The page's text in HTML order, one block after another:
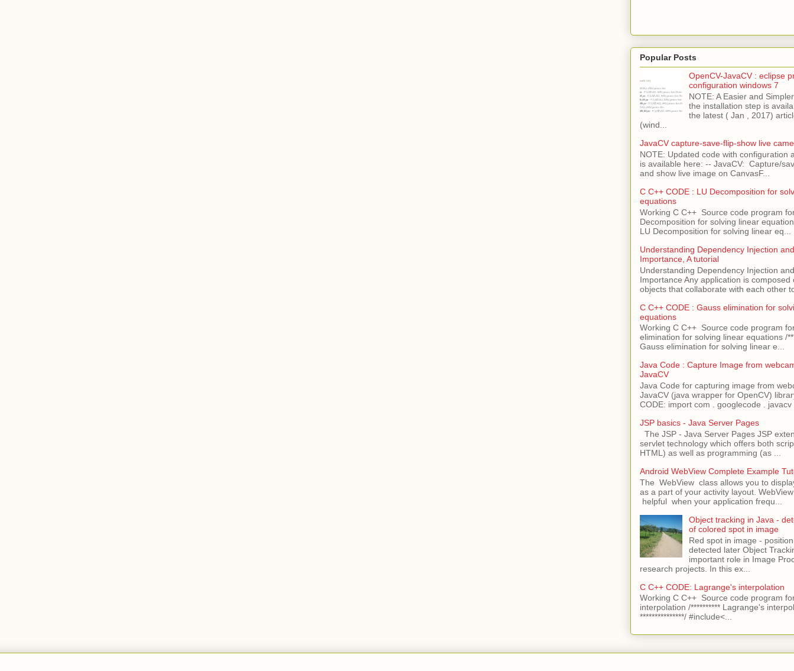
Popular Posts
OpenCV-JavaCV : eclipse
configuration windows 7
NOTE: A Easier and
the installation step is
the latest ( Jan , 2017)
(wind...
JavaCV capture-save-flip-show live
NOTE: Updated code with configuration
is available here: -- JavaCV: Capture/
and show live image on CanvasF...
C C++ CODE : LU Decomposition for
equations
Working C C++ Source code program
Decomposition for solving linear
LU Decomposition for solving linear eq...
Understanding Dependency Injection
Importance, A tutorial
Understanding Dependency Injection
Importance Any application is composed
objects that collaborate with each other
C C++ CODE : Gauss elimination for
equations
Working C C++ Source code program
elimination for solving linear equations /
Gauss elimination for solving linear e...
Java Code : Capture Image from
JavaCV
Java Code for capturing image from
JavaCV (java wrapper for OpenCV)
CODE: import com . googlecode . javacv
JSP basics - Java Server Pages
The JSP - Java Server Pages JSP
servlet technology which offers both
HTML) as well as programming (as ...
Android WebView Complete Example
The WebView class allows you to
as a part of your activity layout.
helpful when your application frequ...
Object tracking in Java -
of colored spot in image
Red spot in image -
detected later Object
important role in Image
research projects. In this ex...
C C++ CODE: Lagrange's interpolation
Working C C++ Source code program
interpolation /********** Lagrange's
***************/ #include<...